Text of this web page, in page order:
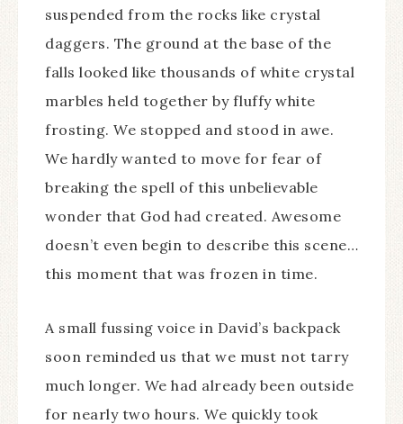
suspended from the rocks like crystal
daggers. The ground at the base of the
falls looked like thousands of white crystal
marbles held together by fluffy white
frosting. We stopped and stood in awe.
We hardly wanted to move for fear of
breaking the spell of this unbelievable
wonder that God had created. Awesome
doesn’t even begin to describe this scene…
this moment that was frozen in time.
A small fussing voice in David’s backpack
soon reminded us that we must not tarry
much longer. We had already been outside
for nearly two hours. We quickly took